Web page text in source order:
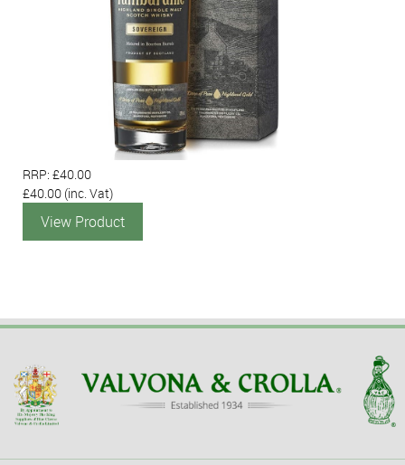
RRP: £40.00
£40.00 (inc. Vat)
View Product